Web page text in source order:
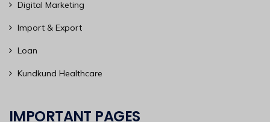
Digital Marketing
Import & Export
Loan
Kundkund Healthcare
IMPORTANT PAGES